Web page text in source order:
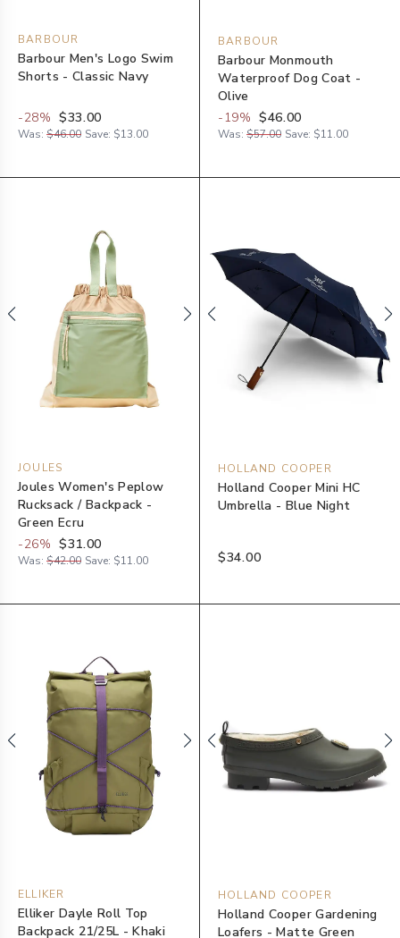
BARBOUR
Barbour Men's Logo Swim
Shorts - Classic Navy
-28% $33.00
Was: $46.00 Save: $13.00
BARBOUR
Barbour Monmouth
Waterproof Dog Coat -
Olive
-19% $46.00
Was: $57.00 Save: $11.00
JOULES
Joules Women's Peplow
Rucksack / Backpack -
Green Ecru
-26% $31.00
Was: $42.00 Save: $11.00
HOLLAND COOPER
Holland Cooper Mini HC
Umbrella - Blue Night
$34.00
ELLIKER
Elliker Dayle Roll Top
Backpack 21/25L - Khaki
HOLLAND COOPER
Holland Cooper Gardening
Loafers - Matte Green